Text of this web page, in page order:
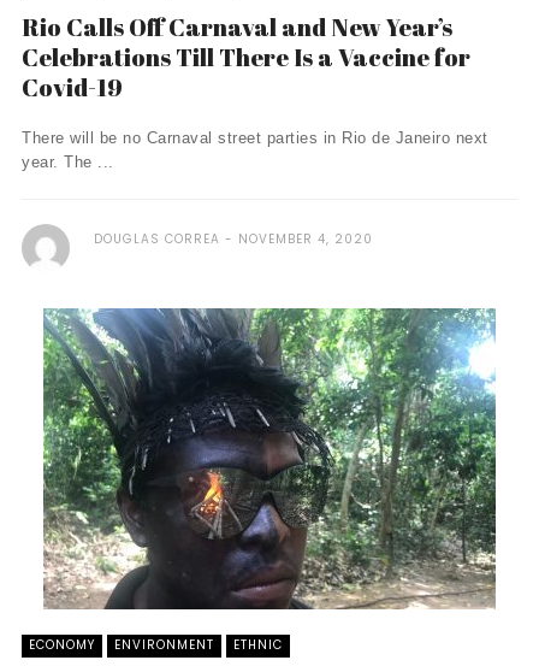
Rio Calls Off Carnaval and New Year’s
Celebrations Till There Is a Vaccine for
Covid-19
There will be no Carnaval street parties in Rio de Janeiro next
year. The ...
DOUGLAS CORREA NOVEMBER 4, 2020
ECONOMY ENVIRONMENT ETHNIC